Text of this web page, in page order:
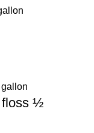
floss ½